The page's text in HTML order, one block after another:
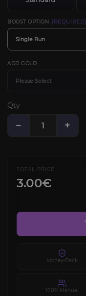
BOOST OPTION [REQUIRED]
Single Run
ADD GOLD
Please Select
Qty
− +
TOTAL PRICE
3.00€
Money-Back
100% Manual